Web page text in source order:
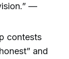
—
contests
and